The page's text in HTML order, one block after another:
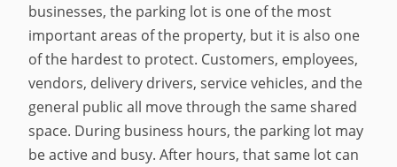
businesses, the parking lot is one of the most
important areas of the property, but it is also one
of the hardest to protect. Customers, employees,
vendors, delivery drivers, service vehicles, and the
general public all move through the same shared
space. During business hours, the parking lot may
be active and busy. After hours, that same lot can